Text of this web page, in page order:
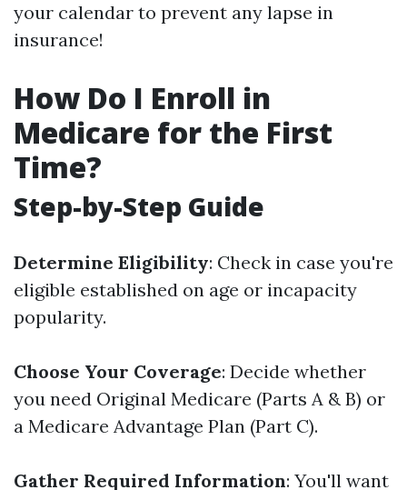
your calendar to prevent any lapse in
insurance!
How Do I Enroll in
Medicare for the First
Time?
Step-by-Step Guide
Determine Eligibility: Check in case you're
eligible established on age or incapacity
popularity.
Choose Your Coverage: Decide whether
you need Original Medicare (Parts A & B) or
a Medicare Advantage Plan (Part C).
Gather Required Information: You'll want